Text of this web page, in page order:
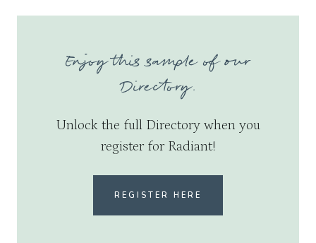
Enjoy this sample of our
Directory.
Unlock the full Directory when you
register for Radiant!
REGISTER HERE